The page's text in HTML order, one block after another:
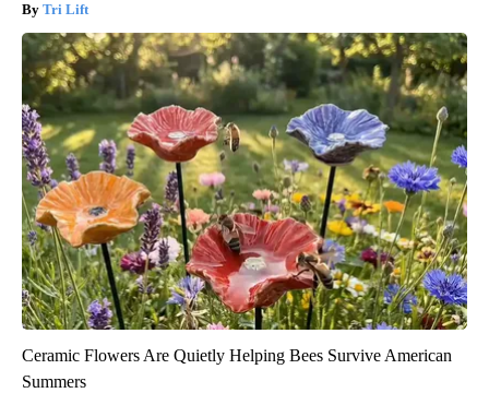
Tri Lift
Ceramic Flowers Are Quietly Helping Bees Survive American
Summers